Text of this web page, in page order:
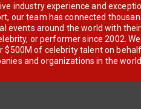
industry experience and
our team has connected
events around the world with
or performer since 2002.
$500M of celebrity talent on
and organizations in the world.